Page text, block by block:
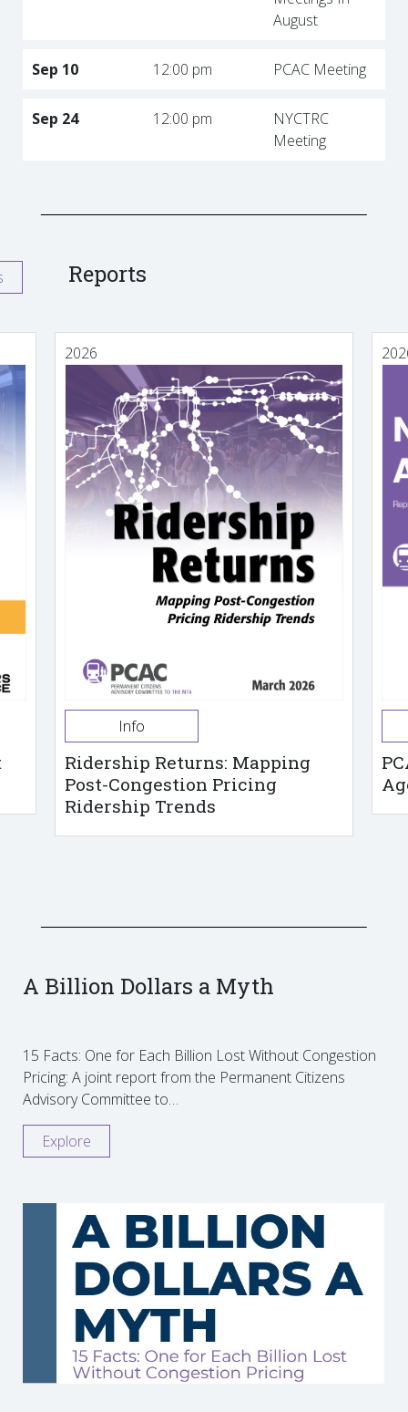
August
Sep 10 12:00 pm PCAC Meeting
Sep 24 12:00 pm
NYCTRC
Meeting
Reports
2026
Info
Ridership Returns: Mapping
Post-Congestion Pricing
Ridership Trends
A Billion Dollars a Myth
15 Facts: One for Each Billion Lost Without Congestion
Pricing: A joint report from the Permanent Citizens
Advisory Committee to…
Explore